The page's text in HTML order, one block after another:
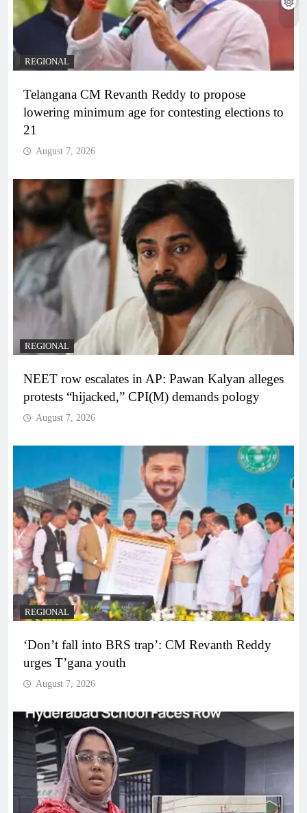
REGIONAL
Telangana CM Revanth Reddy to propose
lowering minimum age for contesting elections to
21
August 7, 2026
REGIONAL
NEET row escalates in AP: Pawan Kalyan alleges
protests “hijacked,” CPI(M) demands pology
August 7, 2026
REGIONAL
‘Don’t fall into BRS trap’: CM Revanth Reddy
urges T’gana youth
August 7, 2026